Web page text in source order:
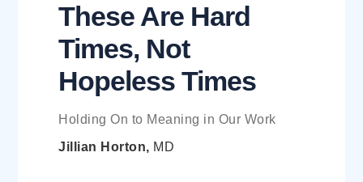
These Are Hard
Times, Not
Hopeless Times
Holding On to Meaning in Our Work
Jillian Horton, MD